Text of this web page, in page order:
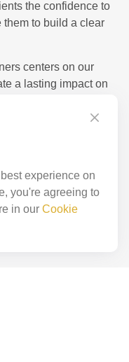
a
the confidence to
to build a clear
centers on our
a lasting impact on
financial
Wealth
clients’ goals
informed financial
solutions.
of numerous awards
place to work with
experience on
you're agreeing to
in our Cookie